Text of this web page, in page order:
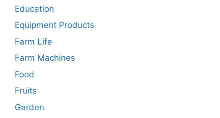
Education
Equipment Products
Farm Life
Farm Machines
Food
Fruits
Garden